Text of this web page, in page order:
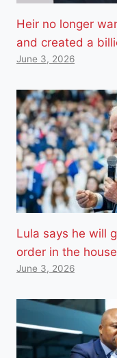
Heir no longer
and created a
June 3, 2026
Lula says he will
order in the
June 3, 2026